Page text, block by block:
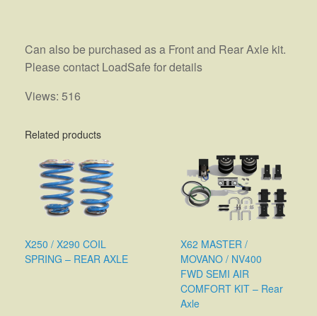
Can also be purchased as a Front and Rear Axle kit.
Please contact LoadSafe for details
Views: 516
Related products
X250 / X290 COIL
SPRING – REAR AXLE
X62 MASTER /
MOVANO / NV400
FWD SEMI AIR
COMFORT KIT – Rear
Axle